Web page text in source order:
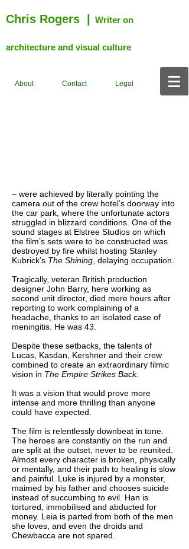
Chris Rogers Writer on
architecture and visual culture
About Contact Legal
– were achieved by literally pointing the
camera out of the crew hotel’s doorway into
the car park, where the unfortunate actors
struggled in blizzard conditions. One of the
sound stages at Elstree Studios on which
the film’s sets were to be constructed was
destroyed by fire whilst hosting Stanley
Kubrick’s The Shining , delaying occupation.
Tragically, veteran British production
designer John Barry, here working as
second unit director, died mere hours after
reporting to work complaining of a
headache, thanks to an isolated case of
meningitis. He was 43.
Despite these setbacks, the talents of
Lucas, Kasdan, Kershner and their crew
combined to create an extraordinary filmic
vision in The Empire Strikes Back.
It was a vision that would prove more
intense and more thrilling than anyone
could have expected.
The film is relentlessly downbeat in tone.
The heroes are constantly on the run and
are split at the outset, never to be reunited.
Almost every character is broken, physically
or mentally, and their path to healing is slow
and painful. Luke is injured by a monster,
maimed by his father and chooses suicide
instead of succumbing to evil. Han is
tortured, immobilised and abducted for
money. Leia is parted from both of the men
she loves, and even the droids and
Chewbacca are not spared.